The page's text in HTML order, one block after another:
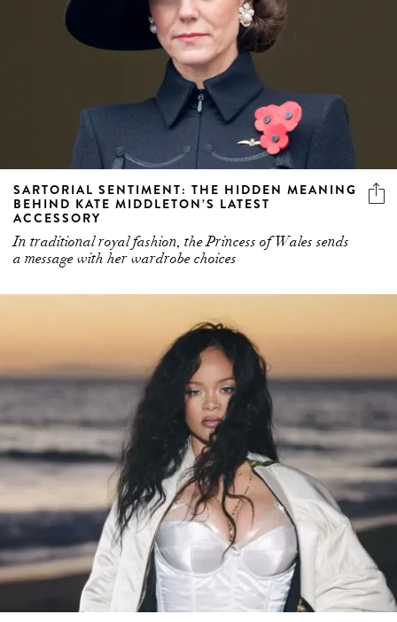
SARTORIAL SENTIMENT: THE HIDDEN MEANING
BEHIND KATE MIDDLETON’S LATEST
ACCESSORY
In traditional royal fashion, the Princess of Wales sends
a message with her wardrobe choices